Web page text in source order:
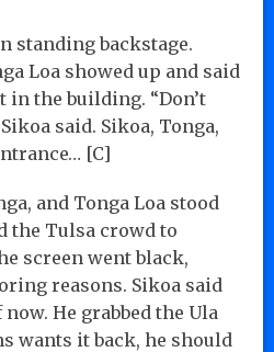
standing backstage.
Loa showed up and said
in the building. “Don’t
said. Sikoa, Tonga,
[C]
and Tonga Loa stood
the Tulsa crowd to
screen went black,
reasons. Sikoa said
He grabbed the Ula
wants it back, he should